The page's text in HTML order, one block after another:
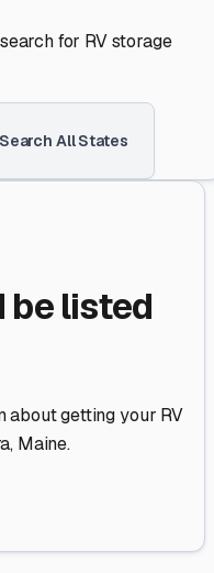
for RV storage
Search All States
be listed
about getting your RV
, Maine.